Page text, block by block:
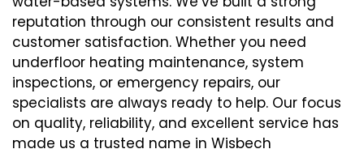
reputation through our consistent results and
customer satisfaction. Whether you need
underfloor heating maintenance, system
inspections, or emergency repairs, our
specialists are always ready to help. Our focus
on quality, reliability, and excellent service has
made us a trusted name in Wisbech